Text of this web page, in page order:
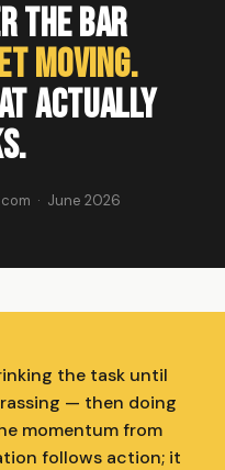
The Bar
Moving.
Actually
· June 2026
the task until
— then doing
momentum from
follows action; it